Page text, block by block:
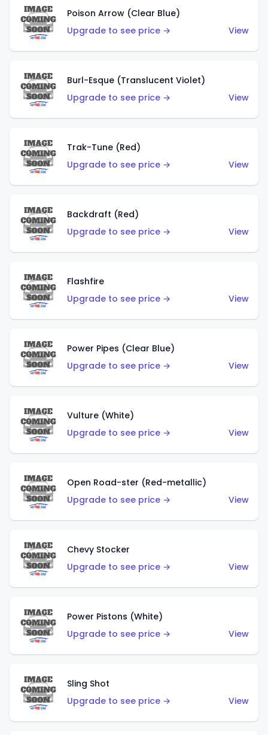
Poison Arrow (Clear Blue)
Upgrade to see price →
View
Burl-Esque (Translucent Violet)
Upgrade to see price →
View
Trak-Tune (Red)
Upgrade to see price →
View
Backdraft (Red)
Upgrade to see price →
View
Flashfire
Upgrade to see price →
View
Power Pipes (Clear Blue)
Upgrade to see price →
View
Vulture (White)
Upgrade to see price →
View
Open Road-ster (Red-metallic)
Upgrade to see price →
View
Chevy Stocker
Upgrade to see price →
View
Power Pistons (White)
Upgrade to see price →
View
Sling Shot
Upgrade to see price →
View